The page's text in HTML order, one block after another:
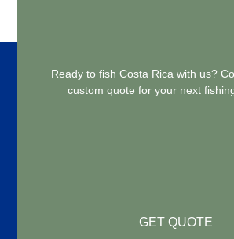
Ready to fish Costa Rica with us?
custom quote for your next
GET QUOTE